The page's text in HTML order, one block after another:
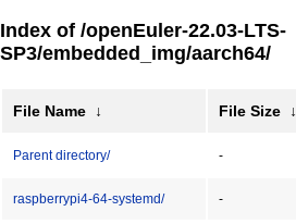
Index of /openEuler-22.03-LTS-
SP3/embedded_img/aarch64/
File Name ↓ File Size ↓
Parent directory/ -
raspberrypi4-64-systemd/ -